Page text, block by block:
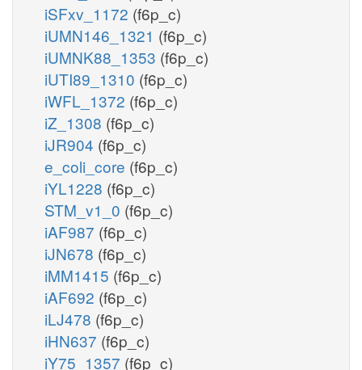
iSFxv_1172 (f6p_c)
iUMN146_1321 (f6p_c)
iUMNK88_1353 (f6p_c)
iUTI89_1310 (f6p_c)
iWFL_1372 (f6p_c)
iZ_1308 (f6p_c)
iJR904 (f6p_c)
e_coli_core (f6p_c)
iYL1228 (f6p_c)
STM_v1_0 (f6p_c)
iAF987 (f6p_c)
iJN678 (f6p_c)
iMM1415 (f6p_c)
iAF692 (f6p_c)
iLJ478 (f6p_c)
iHN637 (f6p_c)
iY75_1357 (f6p_c)